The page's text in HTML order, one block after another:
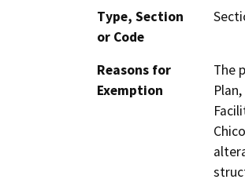
Type, Section
or Code
Reasons for
Exemption
The